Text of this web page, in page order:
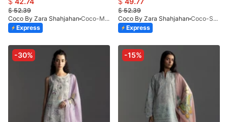
$52.39
Coco By Zara Shahjahan
Coco-MIRO-2A-V1-26
Express
$52.39
Coco By Zara Shahjahan
Coco-SEREN-5A-V1-26
Express
-30% -15%